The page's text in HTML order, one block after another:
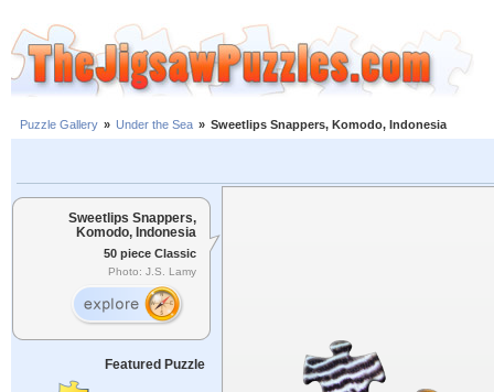
Puzzle Gallery » Under the Sea » Sweetlips Snappers, Komodo, Indonesia
Sweetlips Snappers,
Komodo, Indonesia
50 piece Classic
Photo: J.S. Lamy
Featured Puzzle